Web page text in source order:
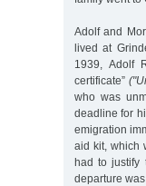
Adolf and
lived at
1939, Adolf
certificate”
who was
deadline for
emigration
aid kit, which
had to justify
departure